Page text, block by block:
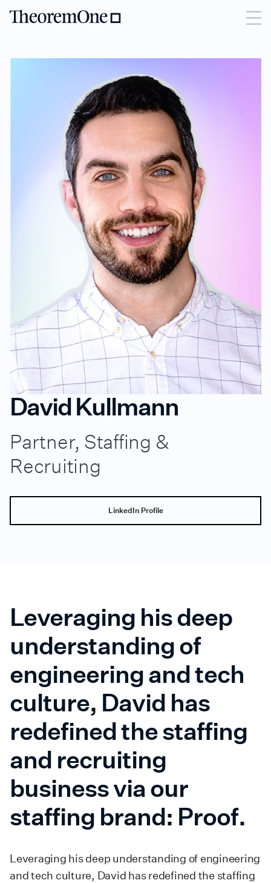
David Kullmann
Partner, Staffing &
Recruiting
LinkedIn Profile
Leveraging his deep
understanding of
engineering and tech
culture, David has
redefined the staffing
and recruiting
business via our
staffing brand: Proof.
Leveraging his deep understanding of engineering
and tech culture, David has redefined the staffing